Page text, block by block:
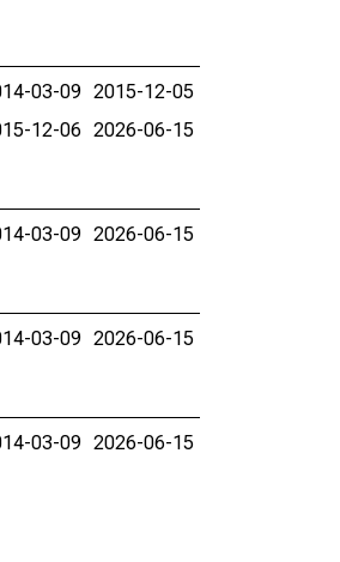
03-09 2015-12-05
12-06 2026-06-15
03-09 2026-06-15
03-09 2026-06-15
03-09 2026-06-15